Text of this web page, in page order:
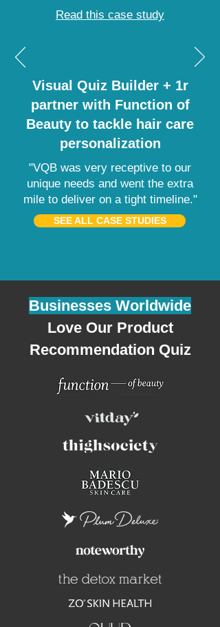
Read this case study
Visual Quiz Builder + 1r
partner with Function of
Beauty to tackle hair care
personalization
"VQB was very receptive to our
unique needs and went the extra
mile to deliver on a tight timeline."
SEE ALL CASE STUDIES
Businesses Worldwide
Love Our Product
Recommendation Quiz